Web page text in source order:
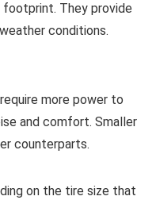
They provide
conditions.
more power to
and comfort. Smaller
counterparts.
on the tire size that